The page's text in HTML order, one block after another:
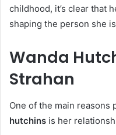
childhood, it’s clear that
shaping the person she
Wanda
Strahan
One of the main reasons
hutchins is her